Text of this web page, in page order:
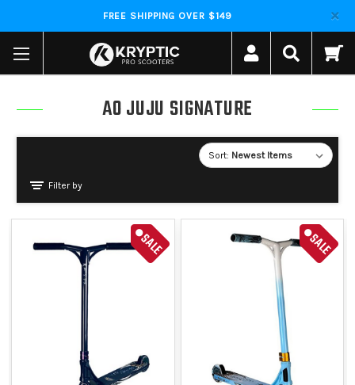
FREE SHIPPING OVER $149
AO JUJU SIGNATURE
Sort:
Filter by
SALE SALE